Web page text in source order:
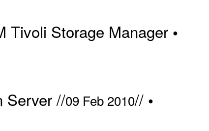
Tivoli Storage Manager•
Server //09 Feb 2010// •